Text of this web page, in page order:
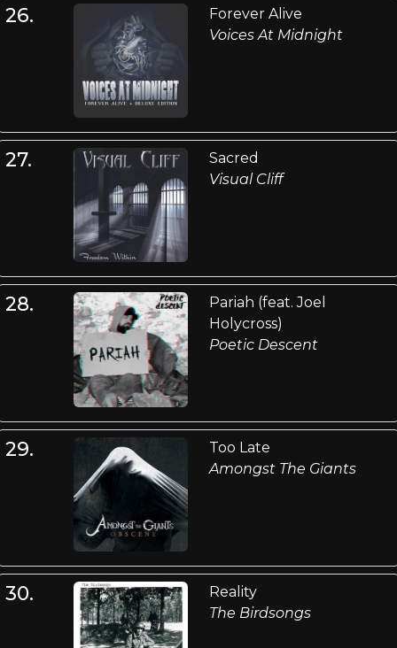
26.
Forever Alive
Voices At Midnight
27.
Sacred
Visual Cliff
28.
Pariah (feat. Joel
Holycross)
Poetic Descent
29.
Too Late
Amongst The Giants
30.
Reality
The Birdsongs